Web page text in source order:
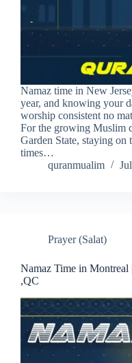
Namaz time in New
year, and knowing your
worship consistent no
For the growing Muslim
Garden State, staying on
times…
quranmualim
Prayer (Salat)
Namaz Time in Montreal
,QC